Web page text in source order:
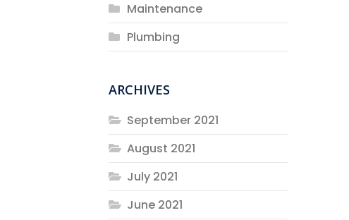
Maintenance
Plumbing
ARCHIVES
September 2021
August 2021
July 2021
June 2021